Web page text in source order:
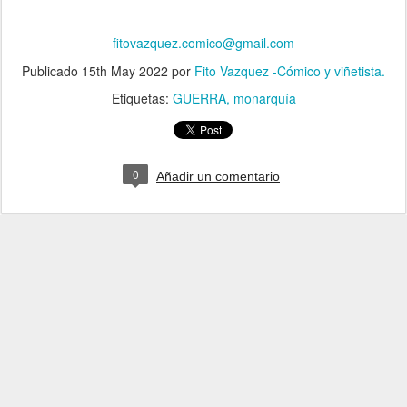
fitovazquez.comico@gmail.com
Publicado 15th May 2022 por Fito Vazquez -Cómico y viñetista.
Etiquetas: GUERRA monarquía
0 Añadir un comentario